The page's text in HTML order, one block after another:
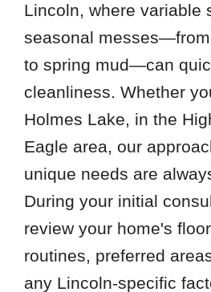
Lincoln, where variable
seasonal
to spring mud—can
cleanliness. Whether
Holmes Lake, in the
Eagle area, our
unique needs are
During your initial
review your home's
routines, preferred
any Lincoln-specific